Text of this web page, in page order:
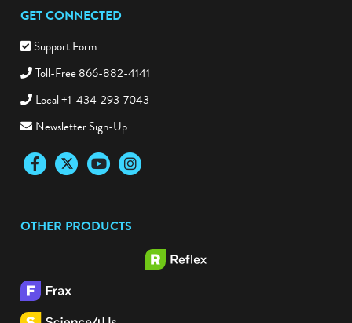
GET CONNECTED
Support Form
Toll-Free 866-882-4141
Local +1-434-293-7043
Newsletter Sign-Up
FacebookTwitter YouTubeInstagram
OTHER PRODUCTS